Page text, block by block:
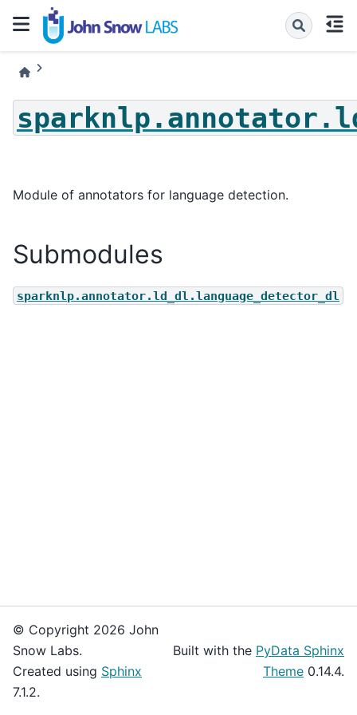
Module of annotators for language detection.
Submodules
sparknlp.annotator.ld_dl.language_detector_dl
© Copyright 2026 John
Snow Labs.
Created using Sphinx
7.1.2.
Built with the PyData Sphinx
Theme 0.14.4.